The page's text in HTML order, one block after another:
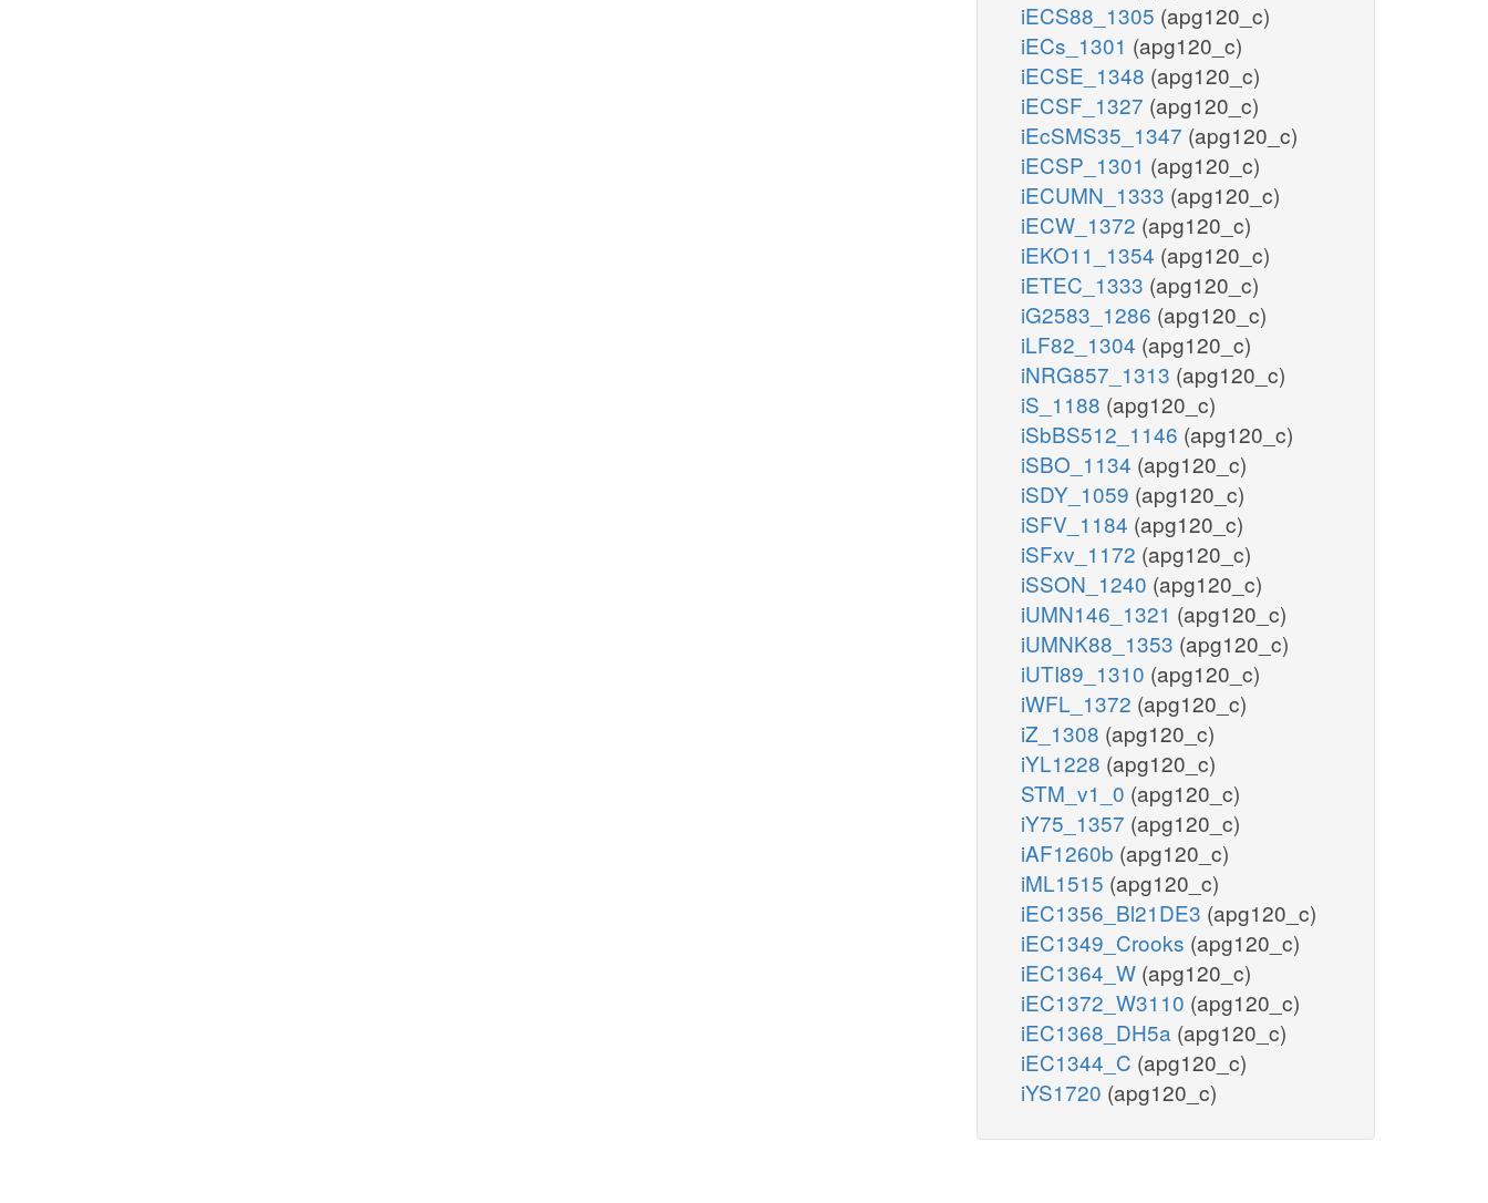
iECS88_1305 (apg120_c)
iECs_1301 (apg120_c)
iECSE_1348 (apg120_c)
iECSF_1327 (apg120_c)
iEcSMS35_1347 (apg120_c)
iECSP_1301 (apg120_c)
iECUMN_1333 (apg120_c)
iECW_1372 (apg120_c)
iEKO11_1354 (apg120_c)
iETEC_1333 (apg120_c)
iG2583_1286 (apg120_c)
iLF82_1304 (apg120_c)
iNRG857_1313 (apg120_c)
iS_1188 (apg120_c)
iSbBS512_1146 (apg120_c)
iSBO_1134 (apg120_c)
iSDY_1059 (apg120_c)
iSFV_1184 (apg120_c)
iSFxv_1172 (apg120_c)
iSSON_1240 (apg120_c)
iUMN146_1321 (apg120_c)
iUMNK88_1353 (apg120_c)
iUTI89_1310 (apg120_c)
iWFL_1372 (apg120_c)
iZ_1308 (apg120_c)
iYL1228 (apg120_c)
STM_v1_0 (apg120_c)
iY75_1357 (apg120_c)
iAF1260b (apg120_c)
iML1515 (apg120_c)
iEC1356_Bl21DE3 (apg120_c)
iEC1349_Crooks (apg120_c)
iEC1364_W (apg120_c)
iEC1372_W3110 (apg120_c)
iEC1368_DH5a (apg120_c)
iEC1344_C (apg120_c)
iYS1720 (apg120_c)